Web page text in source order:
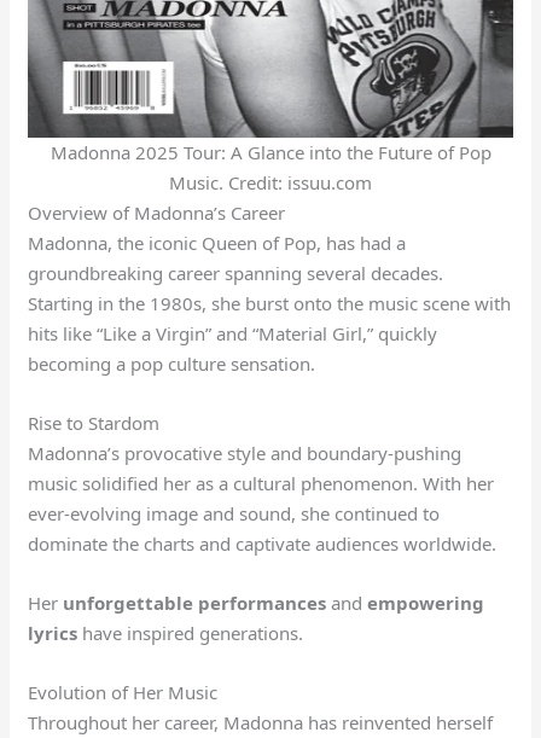
Madonna 2025 Tour: A Glance into the Future of Pop
Music. Credit: issuu.com
Overview of Madonna’s Career
Madonna, the iconic Queen of Pop, has had a
groundbreaking career spanning several decades.
Starting in the 1980s, she burst onto the music scene with
hits like “Like a Virgin” and “Material Girl,” quickly
becoming a pop culture sensation.
Rise to Stardom
Madonna’s provocative style and boundary-pushing
music solidified her as a cultural phenomenon. With her
ever-evolving image and sound, she continued to
dominate the charts and captivate audiences worldwide.
Her unforgettable performances andempowering
lyrics have inspired generations.
Evolution of Her Music
Throughout her career, Madonna has reinvented herself